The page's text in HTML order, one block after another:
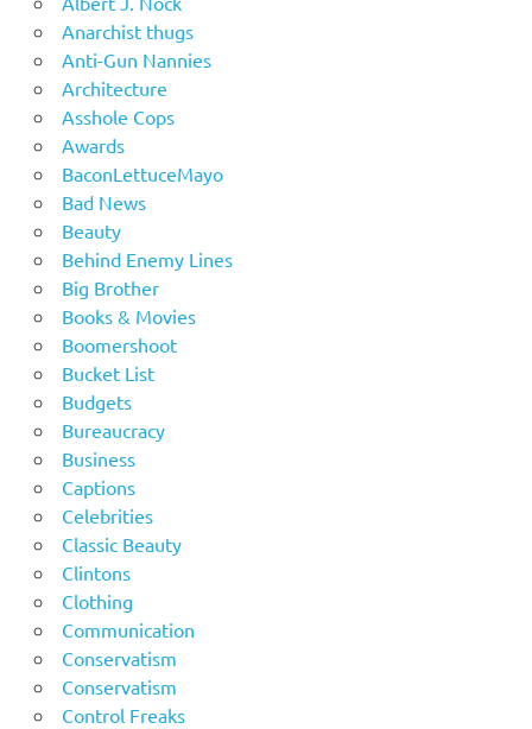
Anarchist thugs
Anti-Gun Nannies
Architecture
Asshole Cops
Awards
BaconLettuceMayo
Bad News
Beauty
Behind Enemy Lines
Big Brother
Books & Movies
Boomershoot
Bucket List
Budgets
Bureaucracy
Business
Captions
Celebrities
Classic Beauty
Clintons
Clothing
Communication
Conservatism
Conservatism
Control Freaks